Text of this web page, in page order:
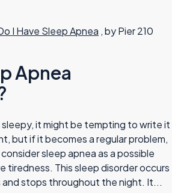
I Have Sleep Apnea , by Pier 210
Apnea
it might be tempting to write it
but if it becomes a regular problem,
sleep apnea as a possible
tiredness. This sleep disorder occurs
stops throughout the night. It...